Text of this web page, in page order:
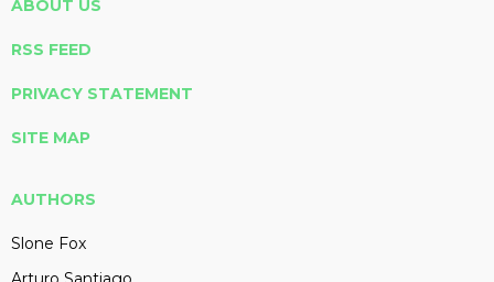
ABOUT US
RSS FEED
PRIVACY STATEMENT
SITE MAP
AUTHORS
Slone Fox